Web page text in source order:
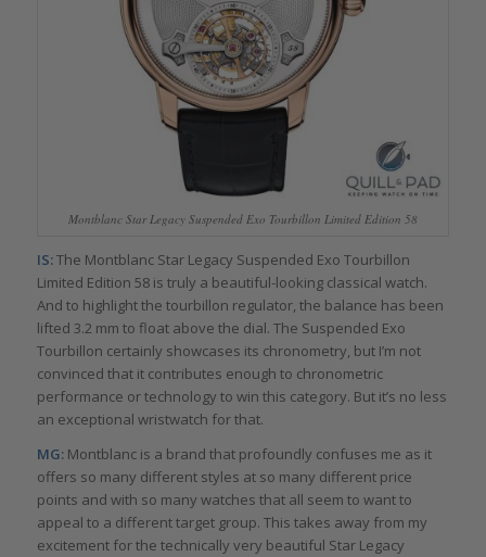
Montblanc Star Legacy Suspended Exo Tourbillon Limited Edition 58
IS:The Montblanc Star Legacy Suspended Exo Tourbillon
Limited Edition 58 is truly a beautiful-looking classical watch.
And to highlight the tourbillon regulator, the balance has been
lifted 3.2 mm to float above the dial. The Suspended Exo
Tourbillon certainly showcases its chronometry, but I’m not
convinced that it contributes enough to chronometric
performance or technology to win this category. But it’s no less
an exceptional wristwatch for that.
MG:Montblanc is a brand that profoundly confuses me as it
offers so many different styles at so many different price
points and with so many watches that all seem to want to
appeal to a different target group. This takes away from my
excitement for the technically very beautiful Star Legacy